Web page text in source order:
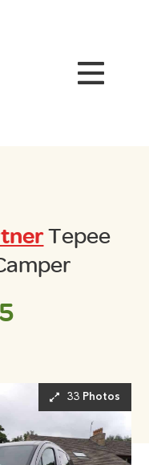
Tepee
33 Photos